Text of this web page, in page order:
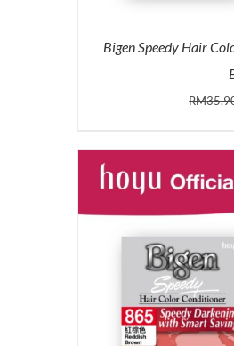
Bigen Speedy Hair
RM